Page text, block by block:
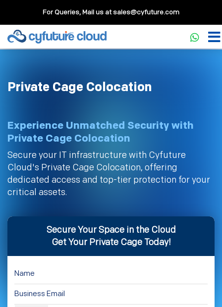
For Queries, Mail us atsales@cyfuture.com
Private Cage Colocation
Experience Unmatched Security with
Private Cage Colocation
Secure your IT infrastructure with Cyfuture
Cloud's Private Cage Colocation, offering
dedicated access and top-tier protection for your
critical assets.
Secure Your Space in the Cloud
Get Your Private Cage Today!